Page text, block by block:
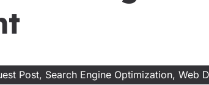
Post, Search Engine Optimization, Web